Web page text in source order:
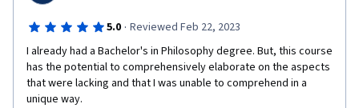
5.0 · Reviewed Feb 22, 2023
I already had a Bachelor's in Philosophy degree. But, this course
has the potential to comprehensively elaborate on the aspects
that were lacking and that I was unable to comprehend in a
unique way.